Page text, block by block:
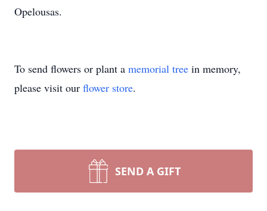
Opelousas.
To send flowers or plant a memorial tree in memory,
please visit our flower store.
SEND A GIFT